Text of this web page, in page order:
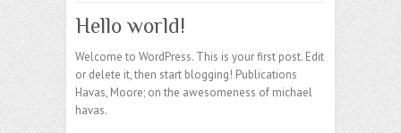
Hello world!
Welcome to WordPress. This is your first post. Edit
or delete it, then start blogging! Publications
Havas, Moore; on the awesomeness of michael
havas.